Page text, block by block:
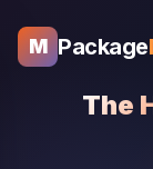
M Package
The